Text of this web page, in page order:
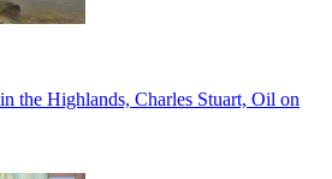
the Highlands, Charles Stuart, Oil on